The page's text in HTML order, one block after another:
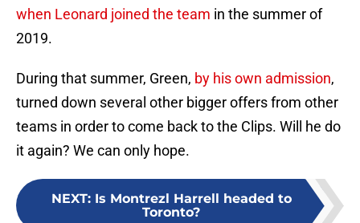
when Leonard joined the team in the summer of
2019.
During that summer, Green, by his own admission,
turned down several other bigger offers from other
teams in order to come back to the Clips. Will he do
it again? We can only hope.
NEXT: Is Montrezl Harrell headed to
Toronto?